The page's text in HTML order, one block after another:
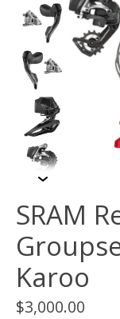
SRAM
Karoo
$3,000.00